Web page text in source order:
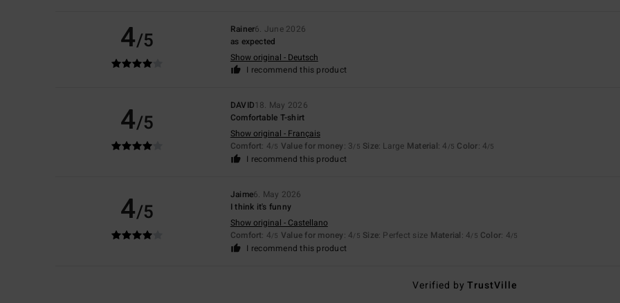
4/5 Rainer6. June 2026
as expected
Show original - Deutsch
I recommend this product
4/5
DAVID18. May 2026
Comfortable T-shirt
Show original - Français
Comfort: 4/5 Value for money: 3/5 Size: Large Material: 4 /5 Color: 4/5
I recommend this product
4/5
Jaime6. May 2026
I think it's funny
Show original - Castellano
Comfort: 4/5 Value for money: 4/5 Size: Perfect size Material: 4/5 Color: 4/5
I recommend this product
Verified byTrustVille